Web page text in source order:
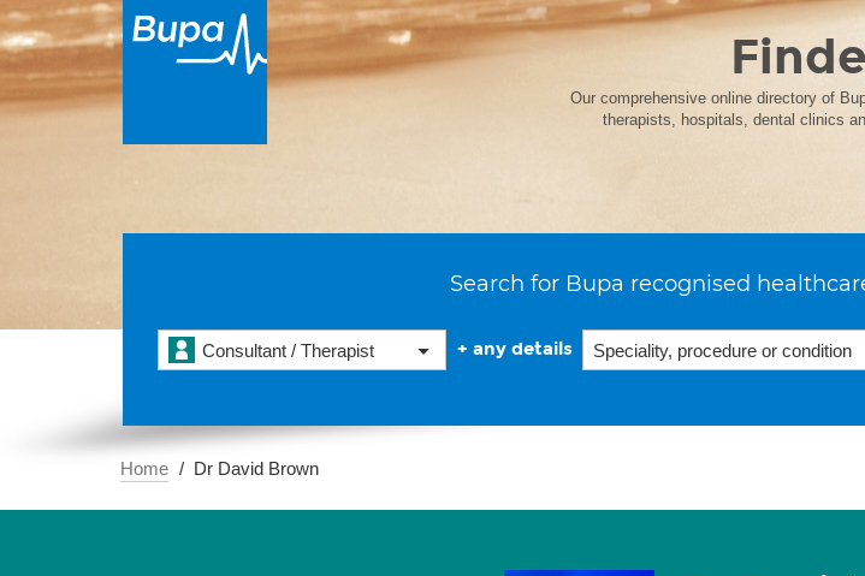
Our comprehensive online directory of
therapists, hospitals, dental clinics
Search for Bupa recognised
Consultant / Therapist + any details
Home Dr David Brown